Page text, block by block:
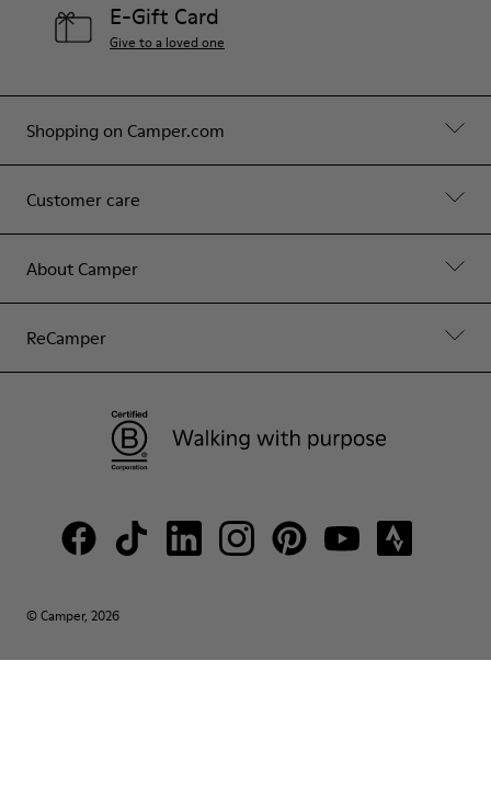
Shopping on Camper.com
Customer care
About Camper
ReCamper
E-Gift Card
Give to a loved one
© Camper, 2026